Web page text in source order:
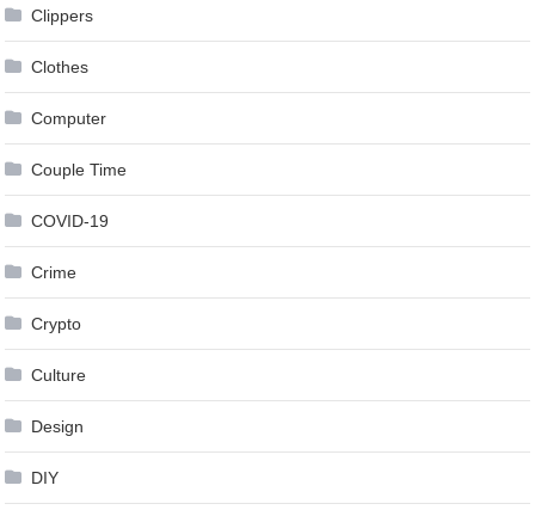
Clippers
Clothes
Computer
Couple Time
COVID-19
Crime
Crypto
Culture
Design
DIY